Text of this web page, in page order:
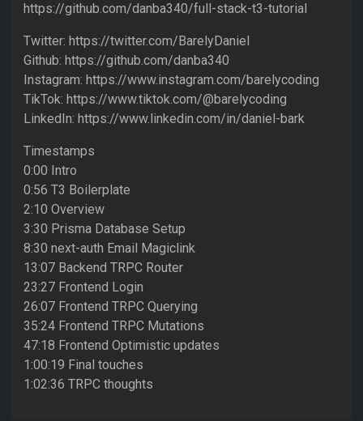
https://github.com/danba340/full-stack-t3-tutorial
Twitter: https://twitter.com/BarelyDaniel
Github: https://github.com/danba340
Instagram: https://www.instagram.com/barelycoding
TikTok: https://www.tiktok.com/@barelycoding
LinkedIn: https://www.linkedin.com/in/daniel-bark
Timestamps
0:00 Intro
0:56 T3 Boilerplate
2:10 Overview
3:30 Prisma Database Setup
8:30 next-auth Email Magiclink
13:07 Backend TRPC Router
23:27 Frontend Login
26:07 Frontend TRPC Querying
35:24 Frontend TRPC Mutations
47:18 Frontend Optimistic updates
1:00:19 Final touches
1:02:36 TRPC thoughts